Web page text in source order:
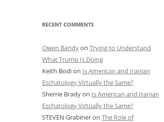
RECENT COMMENTS
Owen Bandyon Trying to Understand
What Trump Is Doing
Keith Bodion Is American and Iranian
Eschatology Virtually the Same?
Sherrie Bradyon Is American and Iranian
Eschatology Virtually the Same?
STEVEN Grabineron The Role of